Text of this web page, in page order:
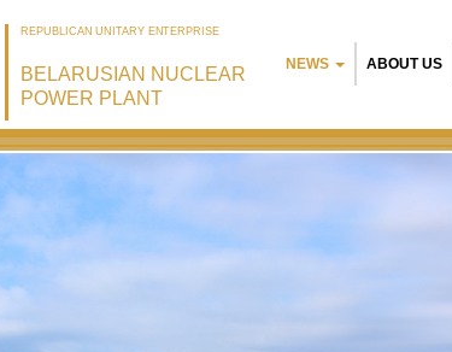
REPUBLICAN UNITARY ENTERPRISE
BELARUSIAN NUCLEAR
POWER PLANT
NEWS ABOUT US